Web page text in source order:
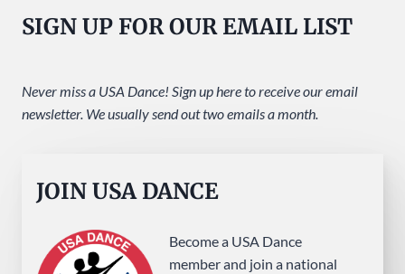
SIGN UP FOR OUR EMAIL LIST
Never miss a USA Dance! Sign up here to receive our email
newsletter. We usually send out two emails a month.
JOIN USA DANCE
Become a USA Dance
member and join a national